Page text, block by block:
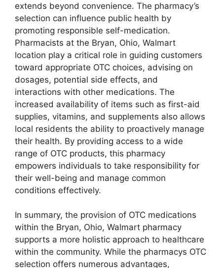
extends beyond convenience. The pharmacy’s
selection can influence public health by
promoting responsible self-medication.
Pharmacists at the Bryan, Ohio, Walmart
location play a critical role in guiding customers
toward appropriate OTC choices, advising on
dosages, potential side effects, and
interactions with other medications. The
increased availability of items such as first-aid
supplies, vitamins, and supplements also allows
local residents the ability to proactively manage
their health. By providing access to a wide
range of OTC products, this pharmacy
empowers individuals to take responsibility for
their well-being and manage common
conditions effectively.
In summary, the provision of OTC medications
within the Bryan, Ohio, Walmart pharmacy
supports a more holistic approach to healthcare
within the community. While the pharmacys OTC
selection offers numerous advantages,